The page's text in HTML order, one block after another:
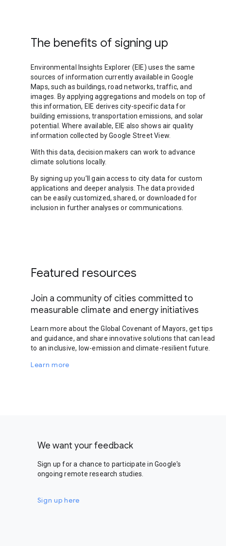
The benefits of signing up
Environmental Insights Explorer (EIE) uses the same
sources of information currently available in Google
Maps, such as buildings, road networks, traffic, and
images. By applying aggregations and models on top of
this information, EIE derives city-specific data for
building emissions, transportation emissions, and solar
potential. Where available, EIE also shows air quality
information collected by Google Street View.
With this data, decision makers can work to advance
climate solutions locally.
By signing up you’ll gain access to city data for custom
applications and deeper analysis. The data provided
can be easily customized, shared, or downloaded for
inclusion in further analyses or communications.
Featured resources
Join a community of cities committed to
measurable climate and energy initiatives
Learn more about the Global Covenant of Mayors, get tips
and guidance, and share innovative solutions that can lead
to an inclusive, low-emission and climate-resilient future.
Learn more
We want your feedback
Sign up for a chance to participate in Google's
ongoing remote research studies.
Sign up here